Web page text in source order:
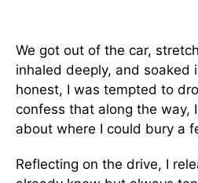
We got out of the car,
inhaled deeply, and soaked
honest, I was tempted to
confess that along the way,
about where I could bury a
Reflecting on the drive, I